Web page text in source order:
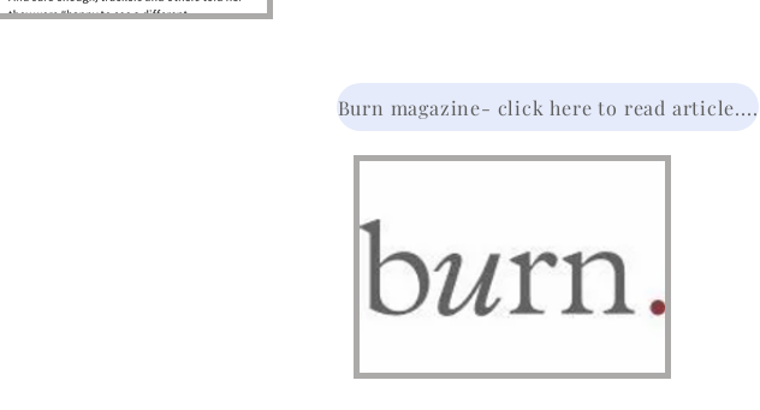
Burn magazine- click here to read article....